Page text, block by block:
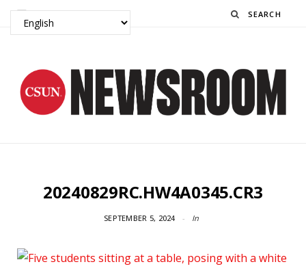
Search
20240829RC.HW4A0345.CR3
SEPTEMBER 5, 2024 In